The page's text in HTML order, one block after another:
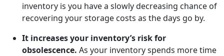
inventory is you have a slowly decreasing chance of
recovering your storage costs as the days go by.
It increases your inventory’s risk for
obsolescence. As your inventory spends more time